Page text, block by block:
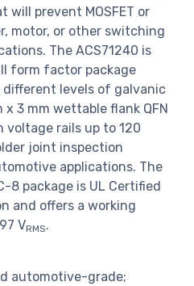
prevent MOSFET or
motor, or other switching
The ACS71240 is
form factor package
levels of galvanic
3 mm wettable flank QFN
voltage rails up to 120
joint inspection
applications. The
8 package is UL Certified
and offers a working
VRMS.
automotive-grade;